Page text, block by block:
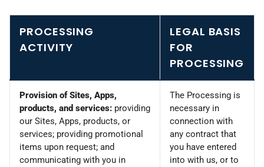
PROCESSING
ACTIVITY
LEGAL BASIS
FOR
PROCESSING
Provision of Sites, Apps,
products, and services: providing
our Sites, Apps, products, or
services; providing promotional
items upon request; and
communicating with you in
The Processing is
necessary in
connection with
any contract that
you have entered
into with us, or to